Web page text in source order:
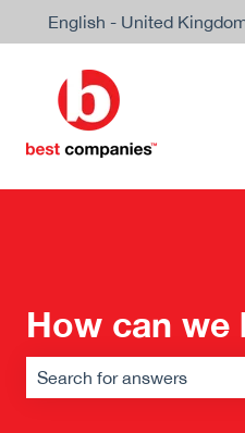
English - United
How can we